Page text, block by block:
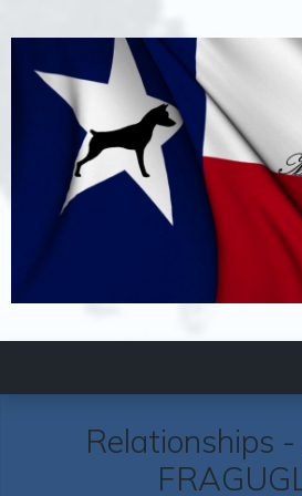
Relationships -